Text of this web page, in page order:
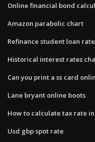
Online financial bond
Amazon parabolic chart
Refinance student loan
Historical interest rates
Can you print a ss card
Lane bryant online boots
How to calculate tax rate
Usd gbp spot rate